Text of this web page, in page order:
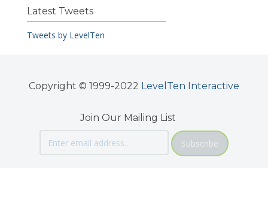
Latest Tweets
Tweets by LevelTen
Copyright © 1999-2022 LevelTen Interactive
Join Our Mailing List
Subscribe